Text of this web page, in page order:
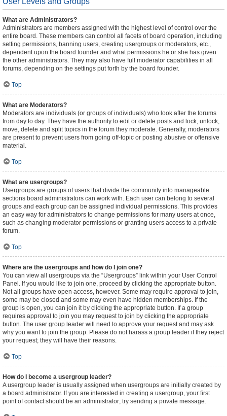
What are Administrators?
Administrators are members assigned with the highest level of control over the
entire board. These members can control all facets of board operation, including
setting permissions, banning users, creating usergroups or moderators, etc.,
dependent upon the board founder and what permissions he or she has given
the other administrators. They may also have full moderator capabilities in all
forums, depending on the settings put forth by the board founder.
Top
What are Moderators?
Moderators are individuals (or groups of individuals) who look after the forums
from day to day. They have the authority to edit or delete posts and lock, unlock,
move, delete and split topics in the forum they moderate. Generally, moderators
are present to prevent users from going off-topic or posting abusive or offensive
material.
Top
What are usergroups?
Usergroups are groups of users that divide the community into manageable
sections board administrators can work with. Each user can belong to several
groups and each group can be assigned individual permissions. This provides
an easy way for administrators to change permissions for many users at once,
such as changing moderator permissions or granting users access to a private
forum.
Top
Where are the usergroups and how do I join one?
You can view all usergroups via the “Usergroups” link within your User Control
Panel. If you would like to join one, proceed by clicking the appropriate button.
Not all groups have open access, however. Some may require approval to join,
some may be closed and some may even have hidden memberships. If the
group is open, you can join it by clicking the appropriate button. If a group
requires approval to join you may request to join by clicking the appropriate
button. The user group leader will need to approve your request and may ask
why you want to join the group. Please do not harass a group leader if they reject
your request; they will have their reasons.
Top
How do I become a usergroup leader?
A usergroup leader is usually assigned when usergroups are initially created by
a board administrator. If you are interested in creating a usergroup, your first
point of contact should be an administrator; try sending a private message.